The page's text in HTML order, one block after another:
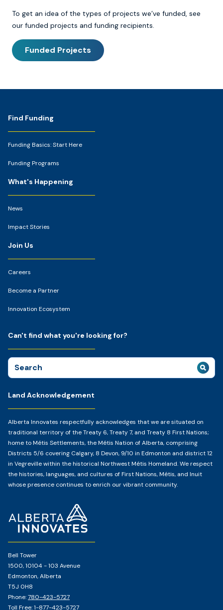
To get an idea of the types of projects we’ve funded, see
our funded projects and funding recipients.
Funded Projects
Footer
Bell Tower
1500, 10104 - 103 Avenue
Edmonton, Alberta
T5J 0H8
Phone:780-423-5727
Toll Free:1-877-423-5727
Find Funding
Funding Basics: Start Here
Funding Programs
What's Happening
News
Impact Stories
Join Us
Careers
Become a Partner
Innovation Ecosystem
Land Acknowledgement
Alberta Innovates respectfully acknowledges that we are situated on
traditional territory of the Treaty 6, Treaty 7, and Treaty 8 First Nations;
home to Métis Settlements, the Métis Nation of Alberta, comprising
Districts 5/6 covering Calgary, 8 Devon, 9/10 in Edmonton and district 12
in Vegreville within the historical Northwest Métis Homeland. We respect
the histories, languages, and cultures of First Nations, Métis, and Inuit
whose presence continues to enrich our vibrant community.
Can't find what you're looking for?
Search
for: